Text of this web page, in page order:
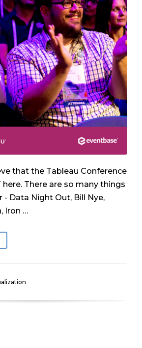
that the Tableau Conference
here. There are so many things
Data Night Out, Bill Nye,
Iron …